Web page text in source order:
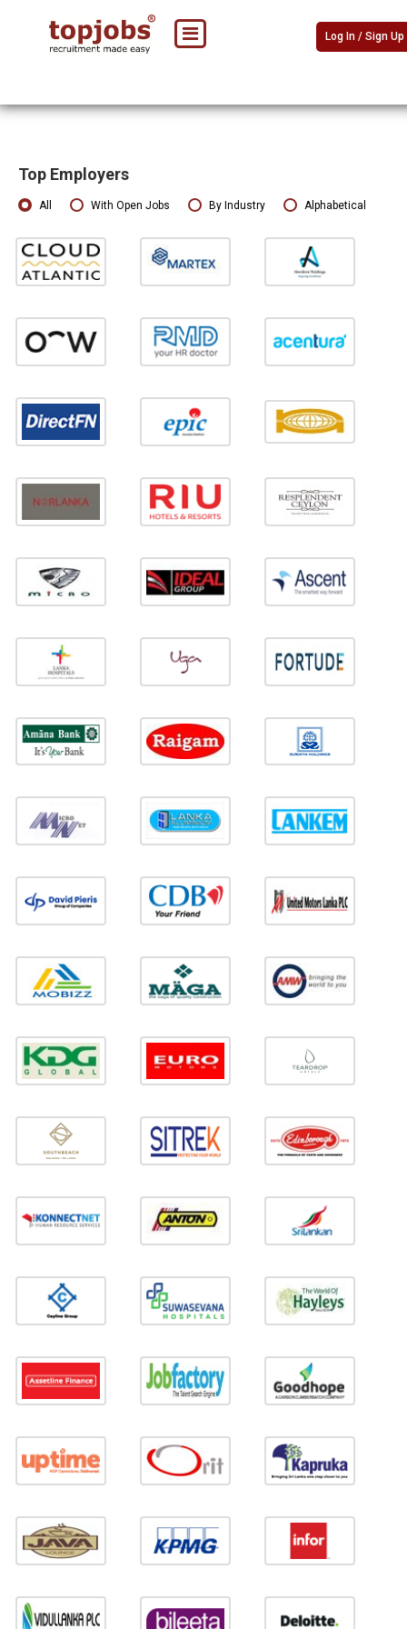
Log In / Sign Up
Top Employers
All With Open Jobs By Industry Alphabetical